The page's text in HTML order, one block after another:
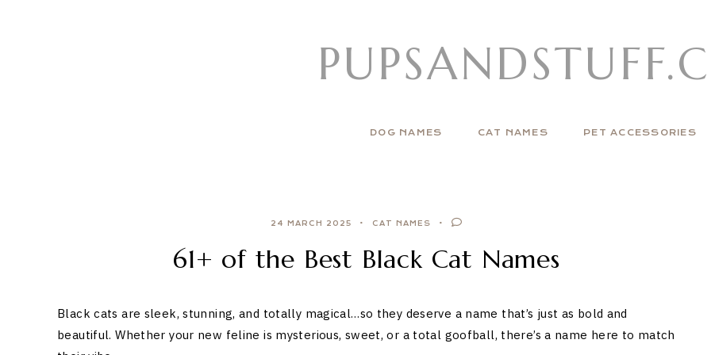
DOG NAMES CAT NAMES PET ACCESSORIES
24 MARCH 2025 CAT NAMES
61+ of the Best Black Cat Names
Black cats are sleek, stunning, and totally magical…so they deserve a name that’s just as bold and
beautiful. Whether your new feline is mysterious, sweet, or a total goofball, there’s a name here to match